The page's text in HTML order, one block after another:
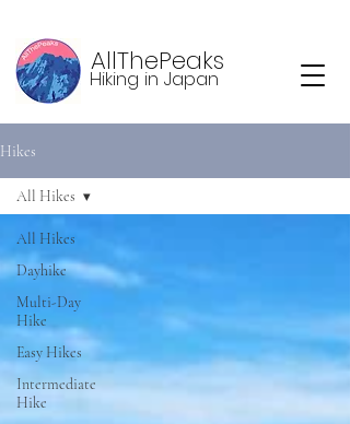
AllThePeaks
Hiking in Japan
Hikes
All Hikes
Dayhike
Multi-Day
Hike
Easy Hikes
Intermediate
Hike
All Hikes